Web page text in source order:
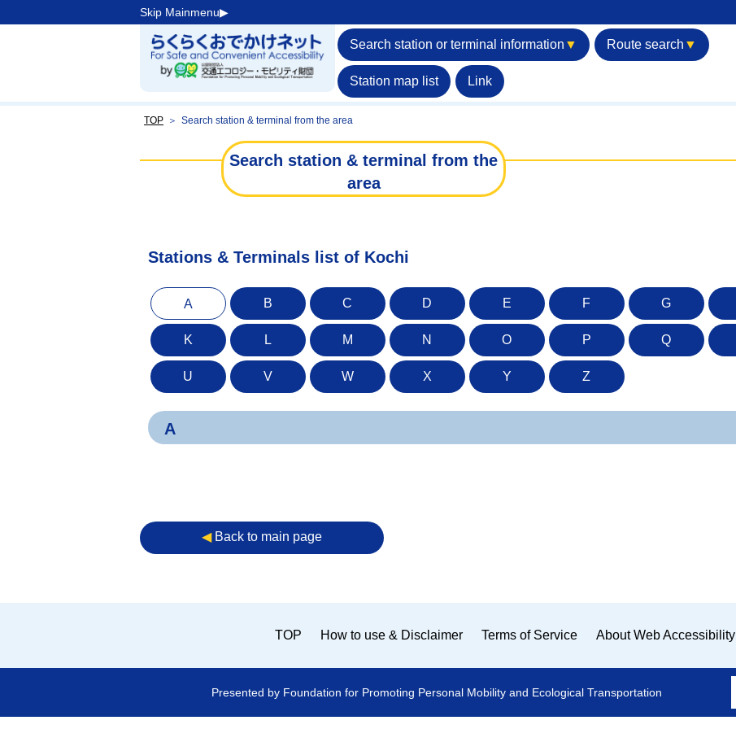
Skip Mainmenu▶︎
Search station or terminal information ▼ Route search ▼
Station map list Link
TOP ＞ Search station & terminal from the area
Search station & terminal from the
area
Stations & Terminals list of Kochi
A B C D E F G
K L M N O P Q
U V W X Y Z
A
◀︎Back to main page
TOP How to use & Disclaimer Terms of Service About Web Accessibility
Presented by Foundation for Promoting Personal Mobility and Ecological Transportation